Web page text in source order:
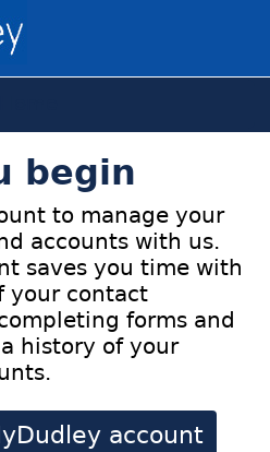
begin
to manage your
accounts with us.
saves you time with
your contact
forms and
history of your
account